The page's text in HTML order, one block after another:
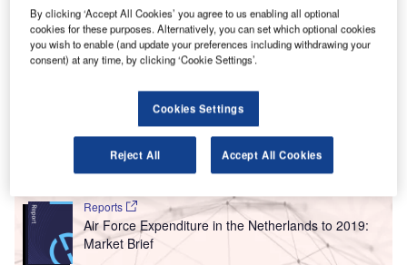
A msterdam Airport Schiphol in the Netherlands has
opened a new temporary departure hall in response
to a growing number of passengers travelling to
Schengen destinations.
Built to serve approximately two million passengers each
year, the hall offers airlines space for check-in and security.
Go deeper with GlobalData
Reports
Air Force Expenditure in the Netherlands to 2019:
Market Brief
By clicking ‘Accept All Cookies’ you agree to us enabling all optional
cookies for these purposes. Alternatively, you can set which optional cookies
you wish to enable (and update your preferences including withdrawing your
consent) at any time, by clicking ‘Cookie Settings’.
Cookies Settings
Reject All Accept All Cookies